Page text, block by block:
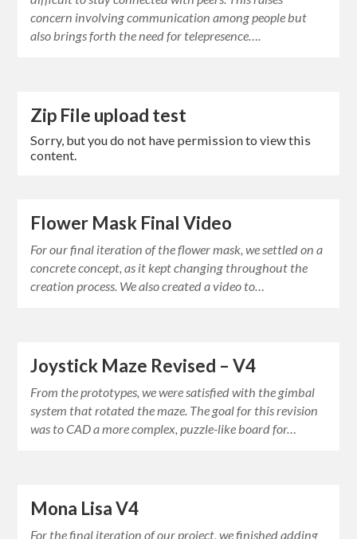
concern involving communication among people but
also brings forth the need for telepresence….
Zip File upload test
Sorry, but you do not have permission to view this
content.
Flower Mask Final Video
For our final iteration of the flower mask, we settled on a
concrete concept, as it kept changing throughout the
creation process. We also created a video to…
Joystick Maze Revised – V4
From the prototypes, we were satisfied with the gimbal
system that rotated the maze. The goal for this revision
was to CAD a more complex, puzzle-like board for…
Mona Lisa V4
For the final iteration of our project, we finished adding